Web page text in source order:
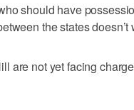
should have
the states doesn’t
are not yet facing